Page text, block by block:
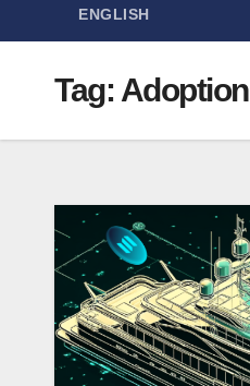
ENGLISH
Tag: Adoption